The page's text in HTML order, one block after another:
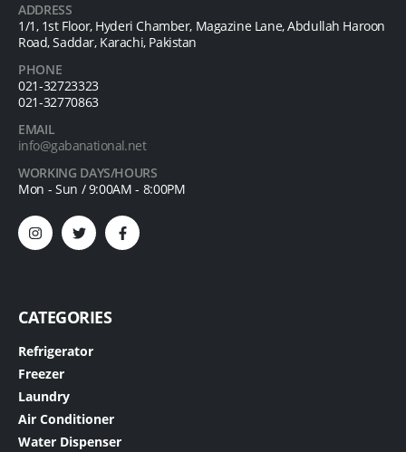
ADDRESS
1/1, 1st Floor, Hyderi Chamber, Magazine Lane, Abdullah Haroon
Road, Saddar, Karachi, Pakistan
PHONE
021-32723323
021-32770863
EMAIL
info@gabanational.net
WORKING DAYS/HOURS
Mon - Sun / 9:00AM - 8:00PM
CATEGORIES
Refrigerator
Freezer
Laundry
Air Conditioner
Water Dispenser